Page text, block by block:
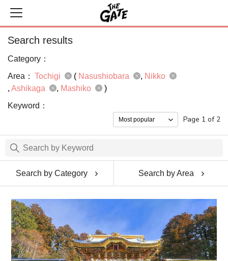
Search results
Category：
Area： Tochigi ( Nasushiobara
Nikko
Ashikaga
Mashiko
)
Keyword：
Page 1 of 2
Search by Category Search by Area